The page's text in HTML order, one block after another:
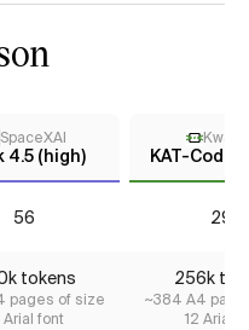
SpaceXAI
4.5 (high) KAT-
56 29*
tokens
pages of size
Arial font
256k
~384 A4
12 Arial